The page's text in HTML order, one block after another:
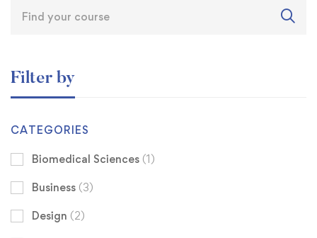
Filter by
CATEGORIES
Biomedical Sciences (1)
Business (3)
Design (2)